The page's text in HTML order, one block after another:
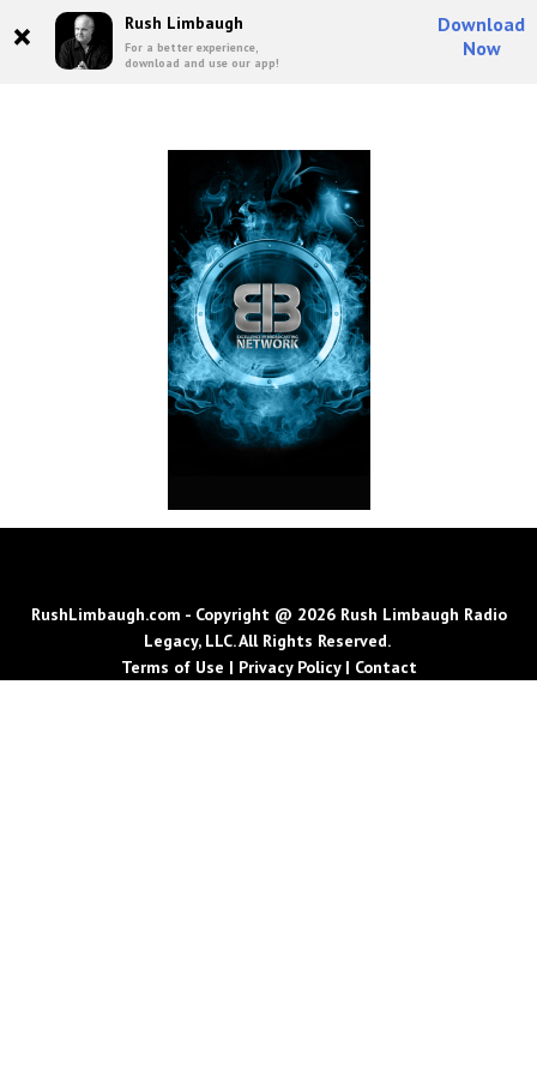
× Rush Limbaugh
For a better experience,
download and use our app!
Download
Now
RushLimbaugh.com - Copyright @ 2026 Rush Limbaugh Radio
Legacy, LLC. All Rights Reserved.
Terms of Use | Privacy Policy| Contact